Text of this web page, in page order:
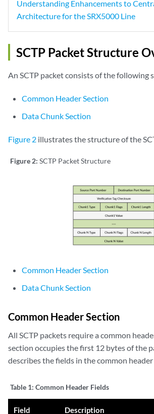
Understanding Enhancements to
Architecture for the SRX5000 Line
SCTP Packet Structure
An SCTP packet consists of the following
Common Header Section
Data Chunk Section
Figure 2 illustrates the structure of the
Figure 2: SCTP Packet Structure
Common Header Section
Data Chunk Section
Common Header Section
All SCTP packets require a common
section occupies the first 12 bytes of the
describes the fields in the common
Table 1: Common Header Fields
Field Description